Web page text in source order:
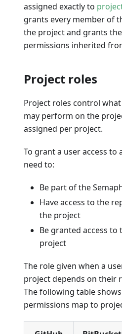
assigned exactly to
grants every member of
the project and grants
permissions inherited
Project roles
Project roles control
may perform on the
assigned per project.
To grant a user access to
need to:
Be part of the
Have access to the
the project
Be granted access to
project
The role given when a
project depends on their
The following table
permissions map to